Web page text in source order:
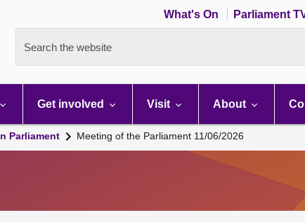
What's On Parliament
Search the website
Get involved Visit About
Parliament Meeting of the Parliament 11/06/2026